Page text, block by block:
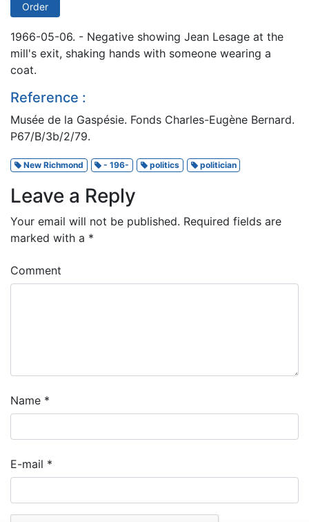
Order
1966-05-06. - Negative showing Jean Lesage at the
mill's exit, shaking hands with someone wearing a
coat.
Reference :
Musée de la Gaspésie. Fonds Charles-Eugène Bernard.
P67/B/3b/2/79.
New Richmond - 196- politics politician
Leave a Reply
Your email will not be published. Required fields are
marked with a *
Comment
Name *
E-mail *